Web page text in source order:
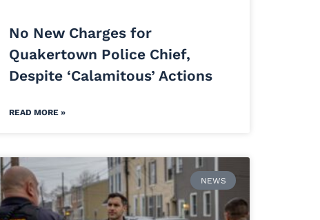
No New Charges for
Quakertown Police Chief,
Despite ‘Calamitous’ Actions
READ MORE »
NEWS